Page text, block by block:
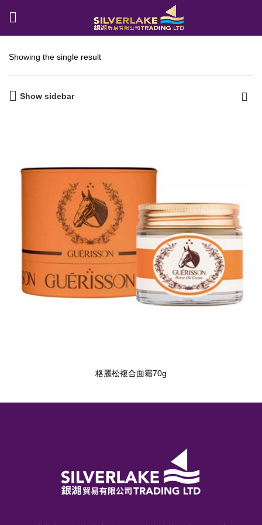
Showing the single result
Show sidebar
格麗松複合面霜70g